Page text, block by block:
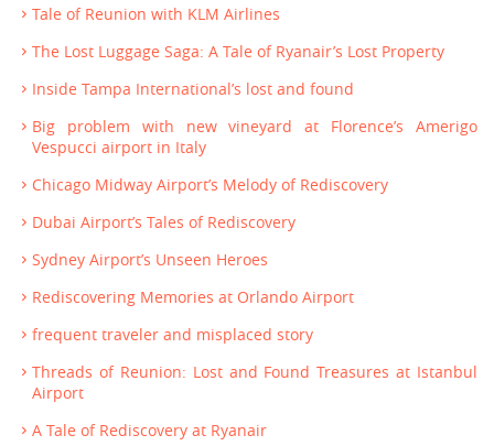
Tale of Reunion with KLM Airlines
The Lost Luggage Saga: A Tale of Ryanair’s Lost Property
Inside Tampa International’s lost and found
Big problem with new vineyard at Florence’s Amerigo
Vespucci airport in Italy
Chicago Midway Airport’s Melody of Rediscovery
Dubai Airport’s Tales of Rediscovery
Sydney Airport’s Unseen Heroes
Rediscovering Memories at Orlando Airport
frequent traveler and misplaced story
Threads of Reunion: Lost and Found Treasures at Istanbul
Airport
A Tale of Rediscovery at Ryanair